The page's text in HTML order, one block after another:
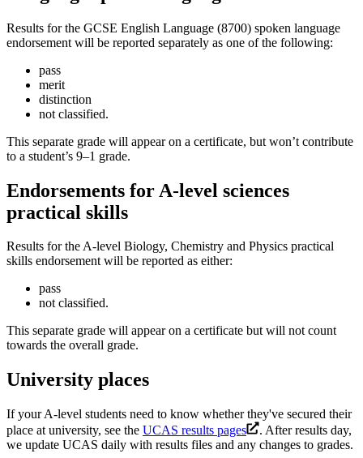
Results for the GCSE English Language (8700) spoken language
endorsement will be reported separately as one of the following:
pass
merit
distinction
not classified.
This separate grade will appear on a certificate, but won’t contribute
to a student’s 9–1 grade.
Endorsements for A-level sciences
practical skills
Results for the A-level Biology, Chemistry and Physics practical
skills endorsement will be reported as either:
pass
not classified.
This separate grade will appear on a certificate but will not count
towards the overall grade.
University places
If your A-level students need to know whether they've secured their
place at university, see the UCAS results pages
. After results day,
we update UCAS daily with results files and any changes to grades.